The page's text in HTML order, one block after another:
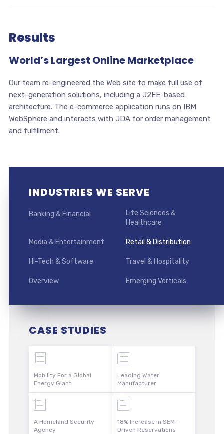
Results
World’s Largest Online Marketplace
Our team re-engineered the Web site to make full use of
next-generation solutions, including a J2EE-based
architecture. The e-commerce application runs on IBM
WebSphere and interacts with JDA for order management
and fulfillment.
INDUSTRIES WE SERVE
Banking & Financial
Life Sciences &
Healthcare
Media & Entertainment Retail & Distribution
Hi-Tech & Software Travel & Hospitality
Overview Emerging Verticals
CASE STUDIES
Mobility For a Global
Energy Giant
A Homeland Security
Agency
Leading Water
Manufacturer
18% Increase in SEM-
Driven Reservations